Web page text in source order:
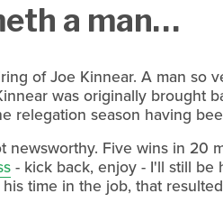
a man…
of Joe Kinnear. A man so
was originally brought
relegation season having
Five wins in 20
- kick back, enjoy - I'll still
time in the job, that